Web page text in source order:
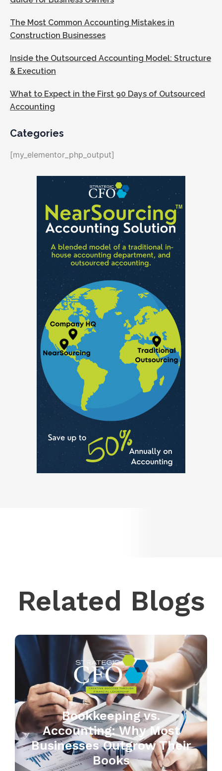
The Most Common Accounting Mistakes in
Construction Businesses
Inside the Outsourced Accounting Model: Structure
& Execution
What to Expect in the First 90 Days of Outsourced
Accounting
Categories
[my_elementor_php_output]
Related Blogs
Bookkeeping vs.
Accounting: Why Most
Businesses Outgrow Their
Books